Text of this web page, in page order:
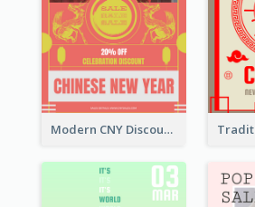
Modern CNY Discount Poster Design